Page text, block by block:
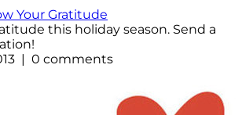
Your Gratitude
this holiday season. Send a
| 0 comments